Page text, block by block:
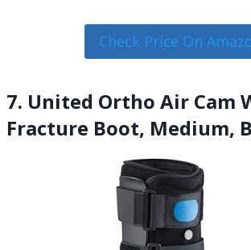
Check Price On
7. United Ortho Air Cam
Fracture Boot, Medium,